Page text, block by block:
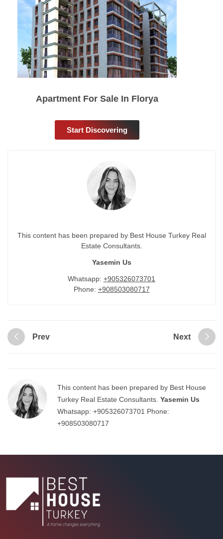
Apartment For Sale In Florya
Start Discovering
This content has been prepared by Best House Turkey Real
Estate Consultants.
Yasemin Us
Whatsapp: +905326073701
Phone: +908503080717
Prev Next
This content has been prepared by Best House
Turkey Real Estate Consultants. Yasemin Us
Whatsapp: +905326073701 Phone:
+908503080717